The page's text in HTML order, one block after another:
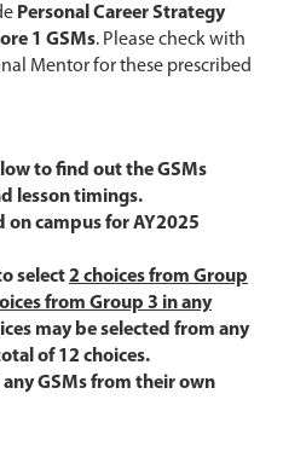
Personal Career Strategy
1 GSMs. Please check with
Mentor for these prescribed
to find out the GSMs
lesson timings.
on campus for AY2025
select2 choices from Group
from Group 3 in any
may be selected from any
of 12 choices.
any GSMs from their own